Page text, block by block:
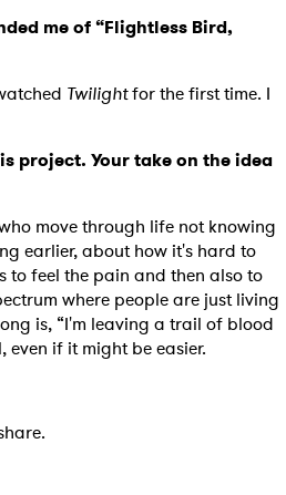
me of “Flightless Bird,
Twilightfor the first time. I
project. Your take on the idea
move through life not knowing
earlier, about how it's hard to
to feel the pain and then also to
where people are just living
is, “I'm leaving a trail of blood
if it might be easier.